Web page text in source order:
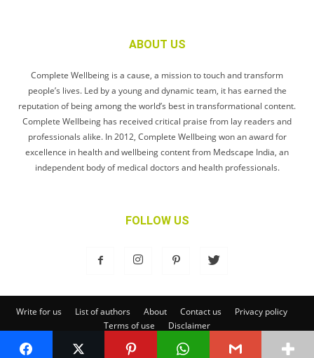
ABOUT US
Complete Wellbeing is a cause, a mission to touch and transform
people’s lives. Led by a young and dynamic team, it has earned the
reputation of being among the world’s best in transformational content.
Complete Wellbeing has received critical praise from lay readers and
professionals alike. In 2012, Complete Wellbeing won an award for
excellence in health and wellbeing content from Medscape India, an
independent body of medical doctors and health professionals.
FOLLOW US
Write for us List of authors About Contact us
Privacy policy
Terms of use
Disclaimer
© Complete Wellbeing Publishing Private Limited